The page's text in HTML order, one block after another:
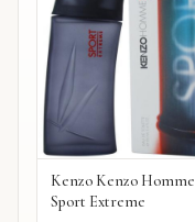
Kenzo Kenzo Homme
Sport Extreme